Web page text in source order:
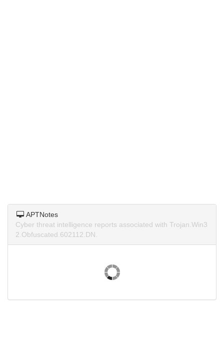
APTNotes
Cyber threat intelligence reports associated with Trojan.Win3
2.Obfuscated.602112.DN.